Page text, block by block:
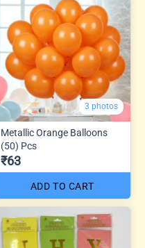
3 photos
Metallic Orange Balloons
(50) Pcs
₹63
ADD TO CART